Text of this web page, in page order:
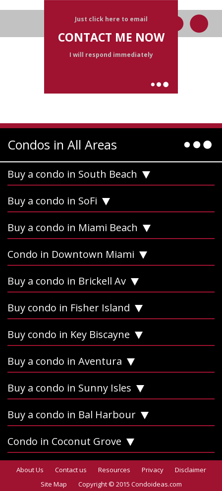
Just click here to email
CONTACT ME NOW
I will respond immediately
Condos in All Areas
Buy a condo in South Beach
Buy a condo in SoFi
Buy a condo in Miami Beach
Condo in Downtown Miami
Buy a condo in Brickell Av
Buy condo in Fisher Island
Buy condo in Key Biscayne
Buy a condo in Aventura
Buy a condo in Sunny Isles
Buy a condo in Bal Harbour
Condo in Coconut Grove
About Us Contact us Resources Privacy
Disclaimer
Site Map
Copyright © 2015 Condoideas.com